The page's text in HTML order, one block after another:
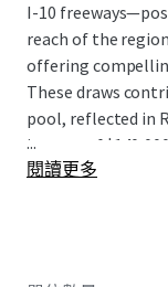
I-10
reach of the
offering
These draws
pool, reflected in
income of
rentto-
...
閱讀更多